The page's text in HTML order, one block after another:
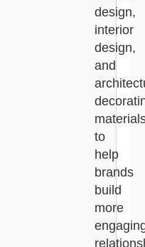
design,
interior
design,
and
to
help
brands
build
more